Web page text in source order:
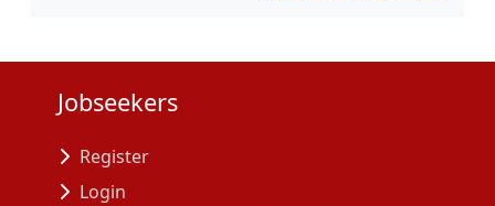
Jobseekers
Register
Login